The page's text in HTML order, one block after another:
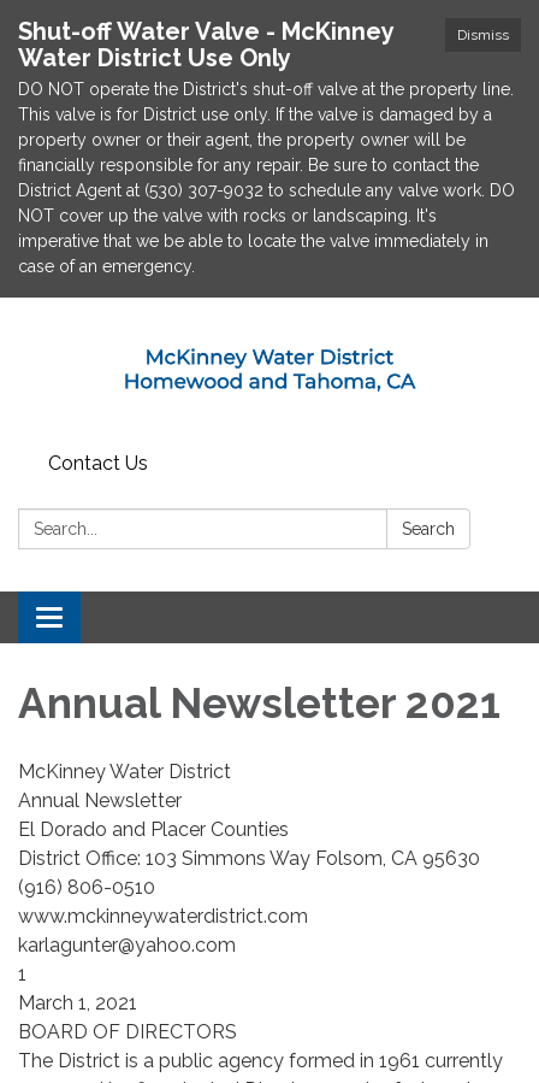
Dismiss
Shut-off Water Valve - McKinney
Water District Use Only
DO NOT operate the District's shut-off valve at the property line.
This valve is for District use only. If the valve is damaged by a
property owner or their agent, the property owner will be
financially responsible for any repair. Be sure to contact the
District Agent at (530) 307-9032 to schedule any valve work. DO
NOT cover up the valve with rocks or landscaping. It's
imperative that we be able to locate the valve immediately in
case of an emergency.
Contact Us
Search: Search
Toggle navigation
Annual Newsletter 2021
McKinney Water District
Annual Newsletter
El Dorado and Placer Counties
District Office: 103 Simmons Way Folsom, CA 95630
(916) 806-0510
www.mckinneywaterdistrict.com
karlagunter@yahoo.com
1
March 1, 2021
BOARD OF DIRECTORS
The District is a public agency formed in 1961 currently